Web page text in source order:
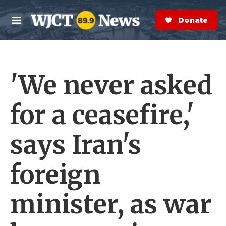
Skip to main content
M
e
n
S
e
a
r
Donate Now
'We never asked
for a ceasefire,'
says Iran's
foreign
minister, as war